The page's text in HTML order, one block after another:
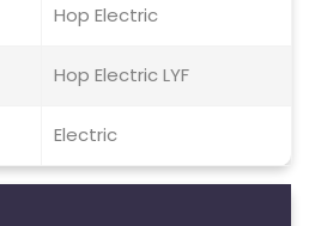
Hop Electric
Hop Electric LYF
Electric